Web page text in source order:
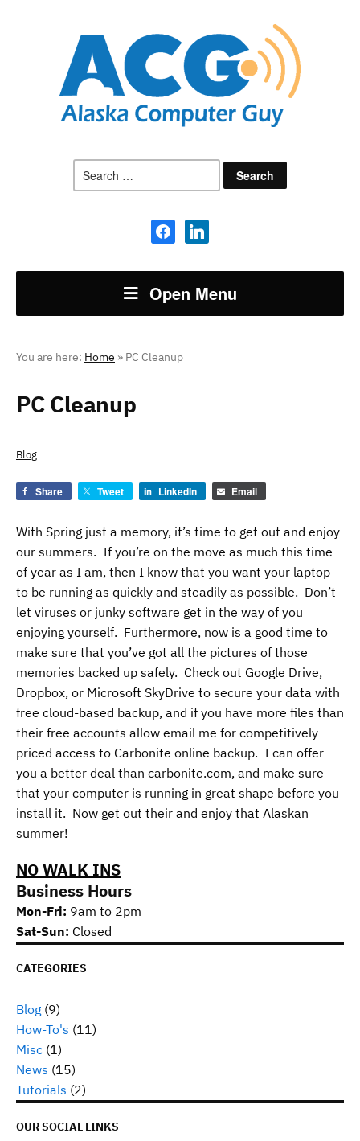
for:
facebooklinkedin
Open Menu
You are here: Home » PC Cleanup
PC Cleanup
Blog
Share Tweet LinkedIn Email
With Spring just a memory, it’s time to get out and enjoy
our summers. If you’re on the move as much this time
of year as I am, then I know that you want your laptop
to be running as quickly and steadily as possible. Don’t
let viruses or junky software get in the way of you
enjoying yourself. Furthermore, now is a good time to
make sure that you’ve got all the pictures of those
memories backed up safely. Check out Google Drive,
Dropbox, or Microsoft SkyDrive to secure your data with
free cloud-based backup, and if you have more files than
their free accounts allow email me for competitively
priced access to Carbonite online backup. I can offer
you a better deal than carbonite.com, and make sure
that your computer is running in great shape before you
install it. Now get out their and enjoy that Alaskan
summer!
NO WALK INS
Business Hours
Mon-Fri: 9am to 2pm
Sat-Sun: Closed
CATEGORIES
Blog (9)
How-To's (11)
Misc (1)
News (15)
Tutorials (2)
OUR SOCIAL LINKS